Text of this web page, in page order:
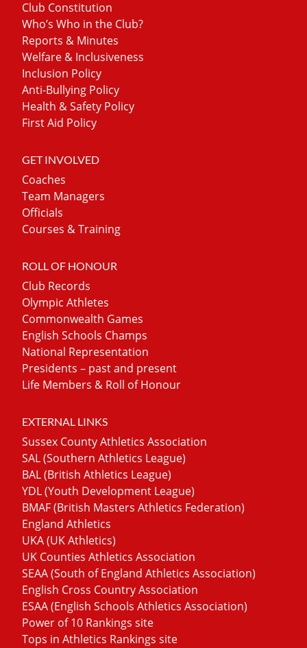
Club Constitution
Who’s Who in the Club?
Reports & Minutes
Welfare & Inclusiveness
Inclusion Policy
Anti-Bullying Policy
Health & Safety Policy
First Aid Policy
GET INVOLVED
Coaches
Team Managers
Officials
Courses & Training
ROLL OF HONOUR
Club Records
Olympic Athletes
Commonwealth Games
English Schools Champs
National Representation
Presidents – past and present
Life Members & Roll of Honour
EXTERNAL LINKS
Sussex County Athletics Association
SAL (Southern Athletics League)
BAL (British Athletics League)
YDL (Youth Development League)
BMAF (British Masters Athletics Federation)
England Athletics
UKA (UK Athletics)
UK Counties Athletics Association
SEAA (South of England Athletics Association)
English Cross Country Association
ESAA (English Schools Athletics Association)
Power of 10 Rankings site
Tops in Athletics Rankings site